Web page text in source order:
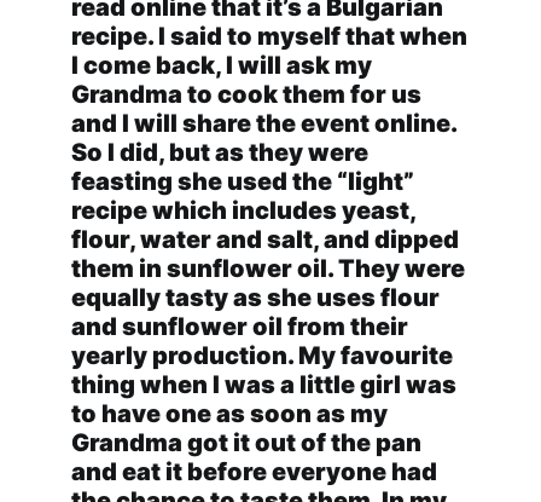
read online that it’s a Bulgarian
recipe. I said to myself that when
I come back, I will ask my
Grandma to cook them for us
and I will share the event online.
So I did, but as they were
feasting she used the “light”
recipe which includes yeast,
flour, water and salt, and dipped
them in sunflower oil. They were
equally tasty as she uses flour
and sunflower oil from their
yearly production. My favourite
thing when I was a little girl was
to have one as soon as my
Grandma got it out of the pan
and eat it before everyone had